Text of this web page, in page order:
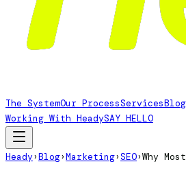
The SystemOur ProcessServicesBlog
Working With HeadySAY HELLO
Heady›Blog›Marketing›SEO›Why